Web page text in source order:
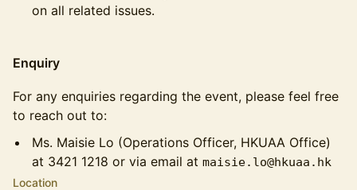
on all related issues.
Enquiry
For any enquiries regarding the event, please feel free
to reach out to:
Ms. Maisie Lo (Operations Officer, HKUAA Office)
at 3421 1218 or via email at maisie.lo@hkuaa.hk
Location